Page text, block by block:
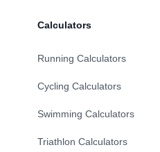
Calculators
Running Calculators
Cycling Calculators
Swimming Calculators
Triathlon Calculators